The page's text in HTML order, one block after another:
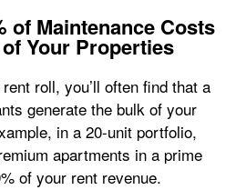
of Maintenance Costs
Your Properties
roll, you’ll often find that a
generate the bulk of your
in a 20-unit portfolio,
apartments in a prime
of your rent revenue.